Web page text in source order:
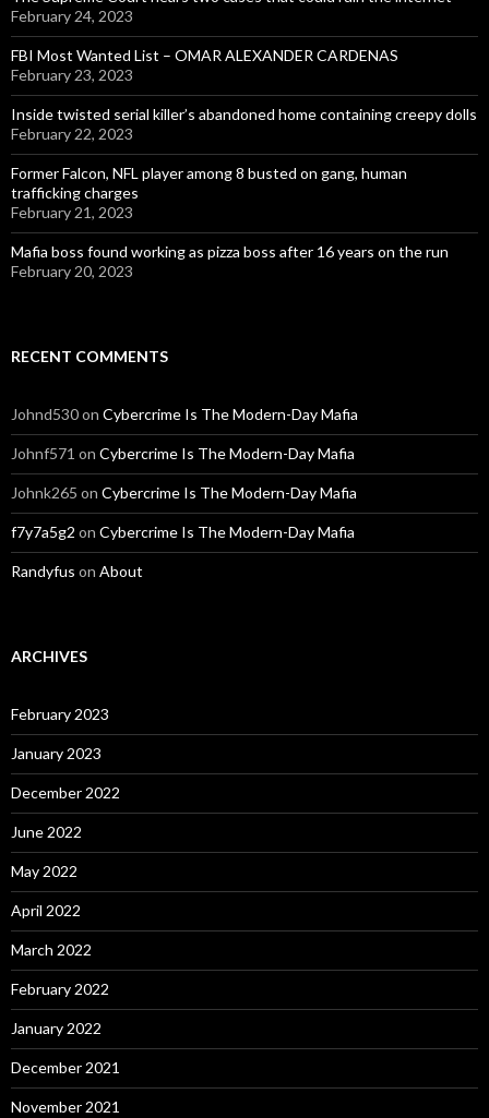
February 24, 2023
FBI Most Wanted List – OMAR ALEXANDER CARDENAS
February 23, 2023
Inside twisted serial killer’s abandoned home containing creepy dolls
February 22, 2023
Former Falcon, NFL player among 8 busted on gang, human
trafficking charges
February 21, 2023
Mafia boss found working as pizza boss after 16 years on the run
February 20, 2023
RECENT COMMENTS
Johnd530on Cybercrime Is The Modern-Day Mafia
Johnf571 on Cybercrime Is The Modern-Day Mafia
Johnk265 on Cybercrime Is The Modern-Day Mafia
f7y7a5g2 on Cybercrime Is The Modern-Day Mafia
Randyfus on About
ARCHIVES
February 2023
January 2023
December 2022
June 2022
May 2022
April 2022
March 2022
February 2022
January 2022
December 2021
November 2021